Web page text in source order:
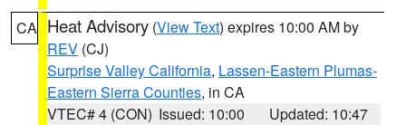
CA Heat Advisory (View Text) expires 10:00 AM by
REV (CJ)
Surprise Valley California, Lassen-Eastern Plumas-
Eastern Sierra Counties, in CA
VTEC# 4 (CON) Issued: 10:00
Updated: 10:47